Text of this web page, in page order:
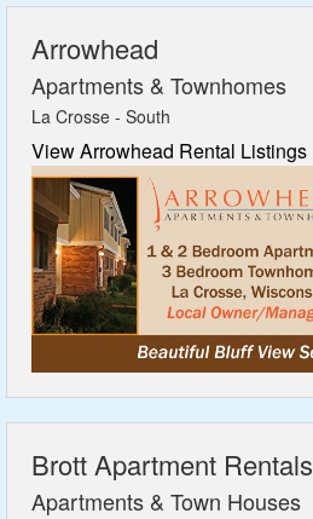
Blog
Renters
Owners
Policies
Company
Arrowhead
Apartments & Townhomes
La Crosse - South
View Arrowhead Rental Listings
Brott Apartment Rentals
Apartments & Town Houses